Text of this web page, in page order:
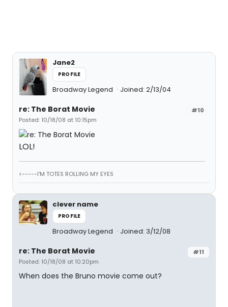
Jane2
PROFILE
Broadway Legend Joined: 2/13/04
#10
re: The Borat Movie
Posted: 10/18/08 at 10:15pm
LOL!
<-----I'M TOTES ROLLING MY EYES
clever name
PROFILE
Broadway Legend Joined: 3/12/08
#11
re: The Borat Movie
Posted: 10/18/08 at 10:20pm
When does the Bruno movie come out?